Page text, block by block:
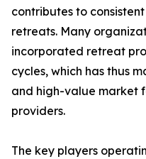
contributes to
retreats. Many
incorporated retreat
cycles, which has thus
and high-value market
providers.
The key players